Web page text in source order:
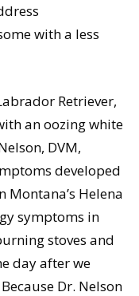
with a less
Retriever,
an oozing white
DVM,
developed
Montana’s Helena
symptoms in
stoves and
day after we
Dr. Nelson